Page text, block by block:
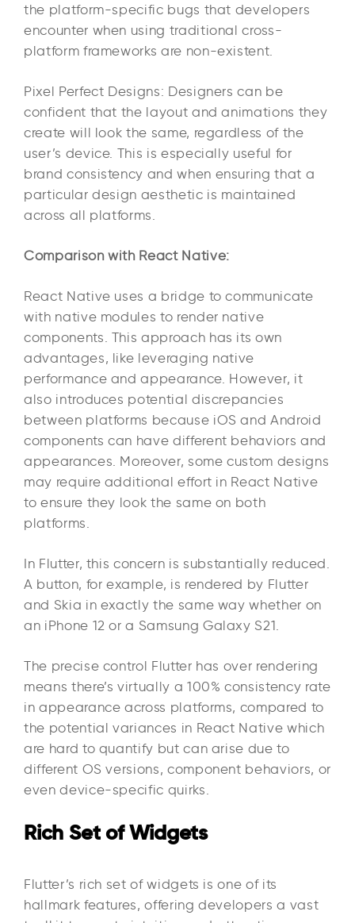
the platform-specific bugs that developers
encounter when using traditional cross-
platform frameworks are non-existent.
Pixel Perfect Designs: Designers can be
confident that the layout and animations they
create will look the same, regardless of the
user’s device. This is especially useful for
brand consistency and when ensuring that a
particular design aesthetic is maintained
across all platforms.
Comparison with React Native:
React Native uses a bridge to communicate
with native modules to render native
components. This approach has its own
advantages, like leveraging native
performance and appearance. However, it
also introduces potential discrepancies
between platforms because iOS and Android
components can have different behaviors and
appearances. Moreover, some custom designs
may require additional effort in React Native
to ensure they look the same on both
platforms.
In Flutter, this concern is substantially reduced.
A button, for example, is rendered by Flutter
and Skia in exactly the same way whether on
an iPhone 12 or a Samsung Galaxy S21.
The precise control Flutter has over rendering
means there’s virtually a 100% consistency rate
in appearance across platforms, compared to
the potential variances in React Native which
are hard to quantify but can arise due to
different OS versions, component behaviors, or
even device-specific quirks.
Rich Set of Widgets
Flutter’s rich set of widgets is one of its
hallmark features, offering developers a vast